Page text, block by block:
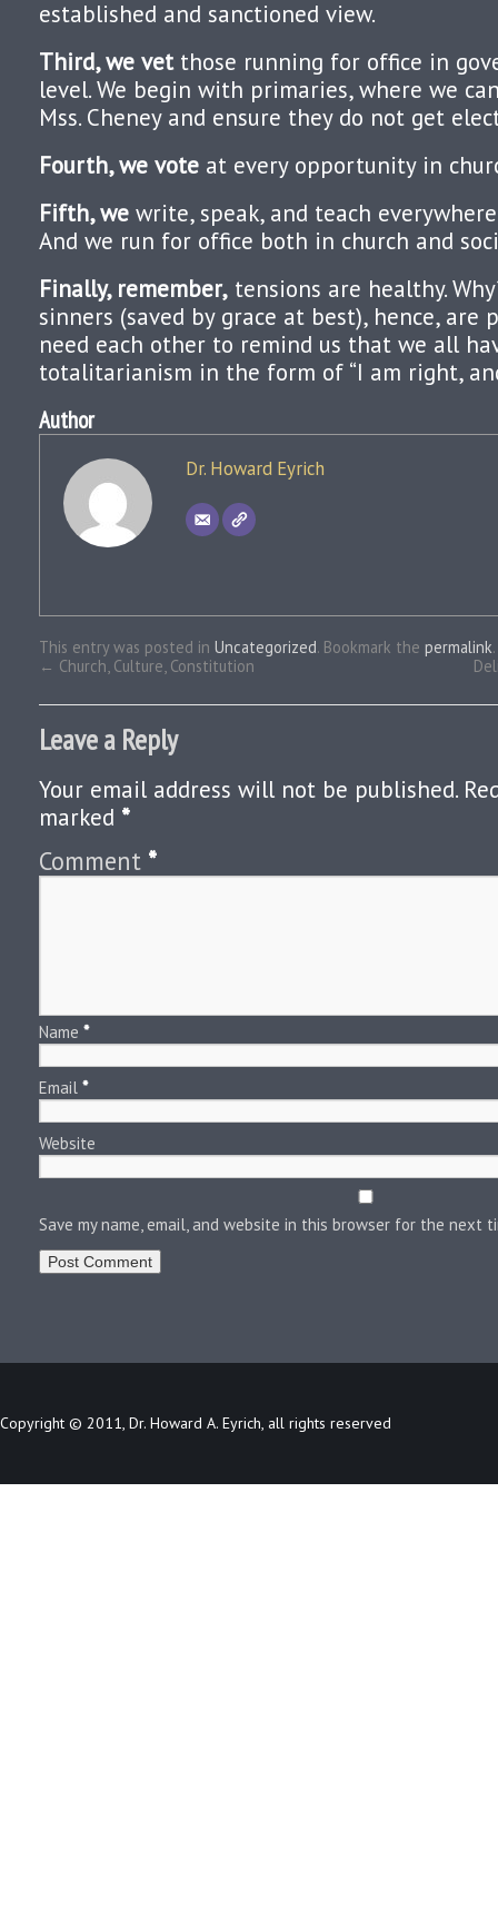
established and sanctioned view.
Third, we vetthose running for office in
level. We begin with primaries, where we
Mss. Cheney and ensure they do not get
Fourth, we vote at every opportunity in
Fifth, we write, speak, and teach
And we run for office both in church and
Finally, remember, tensions are healthy.
sinners (saved by grace at best), hence, are
need each other to remind us that we all
totalitarianism in the form of “I am right,
Author
Dr. Howard Eyrich
This entry was posted in Uncategorized. Bookmark the permalink.
← Church, Culture, Constitution
Leave a Reply
Your email address will not be published.
marked *
Comment *
Name *
Email *
Website
Save my name, email, and website in this browser for the next
Copyright © 2011, Dr. Howard A. Eyrich, all rights reserved